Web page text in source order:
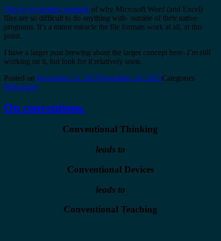
This is yet another example of why Microsoft Word (and Excel)
files are so difficult to do anything with- outside of their native
programs. It’s a minor miracle the file formats work at all, at this
point.
I have a larger post brewing about the larger concept here- I’m still
working on it, but look for it relatively soon.
Posted on November 23, 2013November 20, 2013Categories
Philosophy
On conventions.
Conventional Thinking
leads to
Conventional Devices
leads to
Conventional Teaching